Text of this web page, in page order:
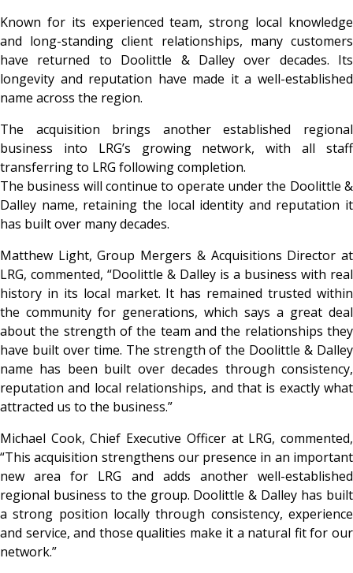
Known for its experienced team, strong local knowledge
and long-standing client relationships, many customers
have returned to Doolittle & Dalley over decades. Its
longevity and reputation have made it a well-established
name across the region.
The acquisition brings another established regional
business into LRG’s growing network, with all staff
transferring to LRG following completion.
The business will continue to operate under the Doolittle &
Dalley name, retaining the local identity and reputation it
has built over many decades.
Matthew Light, Group Mergers & Acquisitions Director at
LRG, commented, “Doolittle & Dalley is a business with real
history in its local market. It has remained trusted within
the community for generations, which says a great deal
about the strength of the team and the relationships they
have built over time. The strength of the Doolittle & Dalley
name has been built over decades through consistency,
reputation and local relationships, and that is exactly what
attracted us to the business.”
Michael Cook, Chief Executive Officer at LRG, commented,
“This acquisition strengthens our presence in an important
new area for LRG and adds another well-established
regional business to the group. Doolittle & Dalley has built
a strong position locally through consistency, experience
and service, and those qualities make it a natural fit for our
network.”